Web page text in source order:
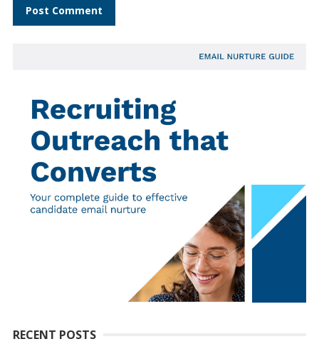
RECENT POSTS